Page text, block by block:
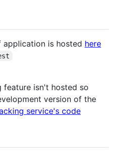
application is hosted here
feature isn't hosted so
version of the
service's code